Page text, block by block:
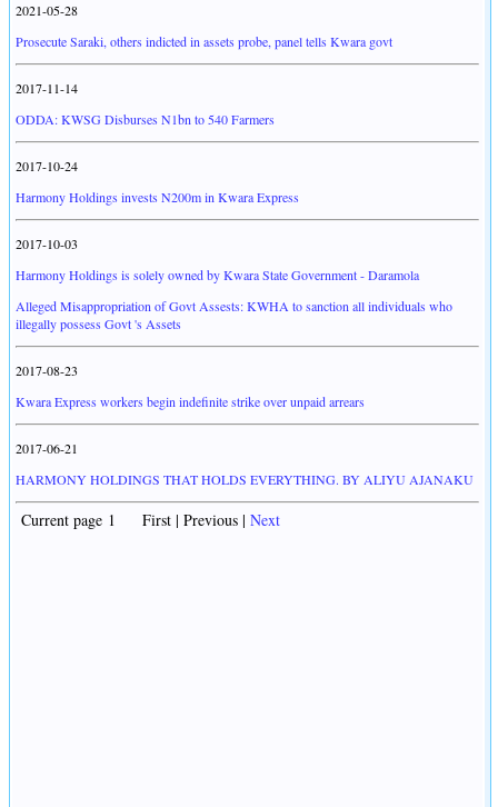
2021-05-28
Prosecute Saraki, others indicted in assets probe, panel tells Kwara govt
2017-11-14
ODDA: KWSG Disburses N1bn to 540 Farmers
2017-10-24
Harmony Holdings invests N200m in Kwara Express
2017-10-03
Harmony Holdings is solely owned by Kwara State Government - Daramola
Alleged Misappropriation of Govt Assests: KWHA to sanction all individuals who
illegally possess Govt 's Assets
2017-08-23
Kwara Express workers begin indefinite strike over unpaid arrears
2017-06-21
HARMONY HOLDINGS THAT HOLDS EVERYTHING. BY ALIYU AJANAKU
Current page 1 First | Previous | Next